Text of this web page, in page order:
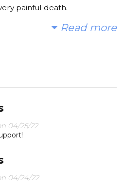
painful death.
awful disease — and
to help prevent it elsewhere.
Read more
04/25/22
04/24/22